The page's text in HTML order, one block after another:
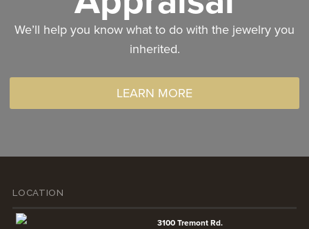
We’ll help you know what to do with the jewelry you
inherited.
LEARN MORE
LOCATION
3100 Tremont Rd.